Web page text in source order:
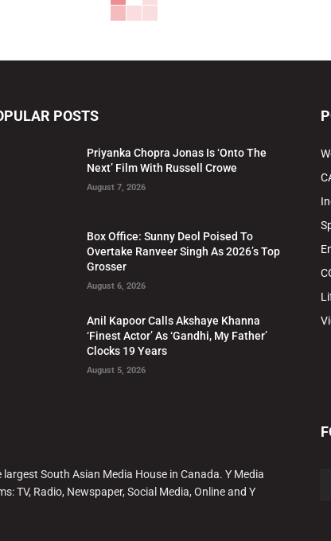
POSTS
Priyanka Chopra Jonas Is ‘Onto The
Next’ Film With Russell Crowe
August 7, 2026
Box Office: Sunny Deol Poised To
Overtake Ranveer Singh As 2026’s Top
Grosser
August 6, 2026
Anil Kapoor Calls Akshaye Khanna
‘Finest Actor’ As ‘Gandhi, My Father’
Clocks 19 Years
August 5, 2026
largest South Asian Media House in Canada. Y Media
TV, Radio, Newspaper, Social Media, Online and Y